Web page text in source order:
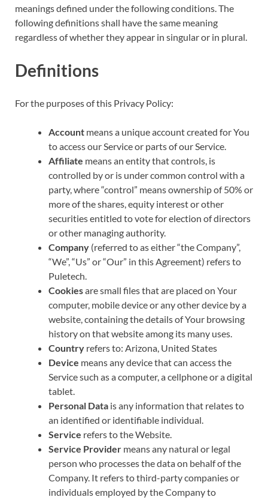
meanings defined under the following conditions. The
following definitions shall have the same meaning
regardless of whether they appear in singular or in plural.
Definitions
For the purposes of this Privacy Policy:
Account means a unique account created for You
to access our Service or parts of our Service.
Affiliate means an entity that controls, is
controlled by or is under common control with a
party, where “control” means ownership of 50% or
more of the shares, equity interest or other
securities entitled to vote for election of directors
or other managing authority.
Company (referred to as either “the Company”,
“We”, “Us” or “Our” in this Agreement) refers to
Puletech.
Cookiesare small files that are placed on Your
computer, mobile device or any other device by a
website, containing the details of Your browsing
history on that website among its many uses.
Country refers to: Arizona, United States
Device means any device that can access the
Service such as a computer, a cellphone or a digital
tablet.
Personal Data is any information that relates to
an identified or identifiable individual.
Service refers to the Website.
Service Provider means any natural or legal
person who processes the data on behalf of the
Company. It refers to third-party companies or
individuals employed by the Company to